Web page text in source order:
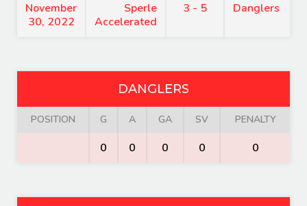
November
30, 2022
Sperle
Accelerated
3 - 5 Danglers
DANGLERS
POSITION G A GA SV PENALTY
0 0 0 0 0